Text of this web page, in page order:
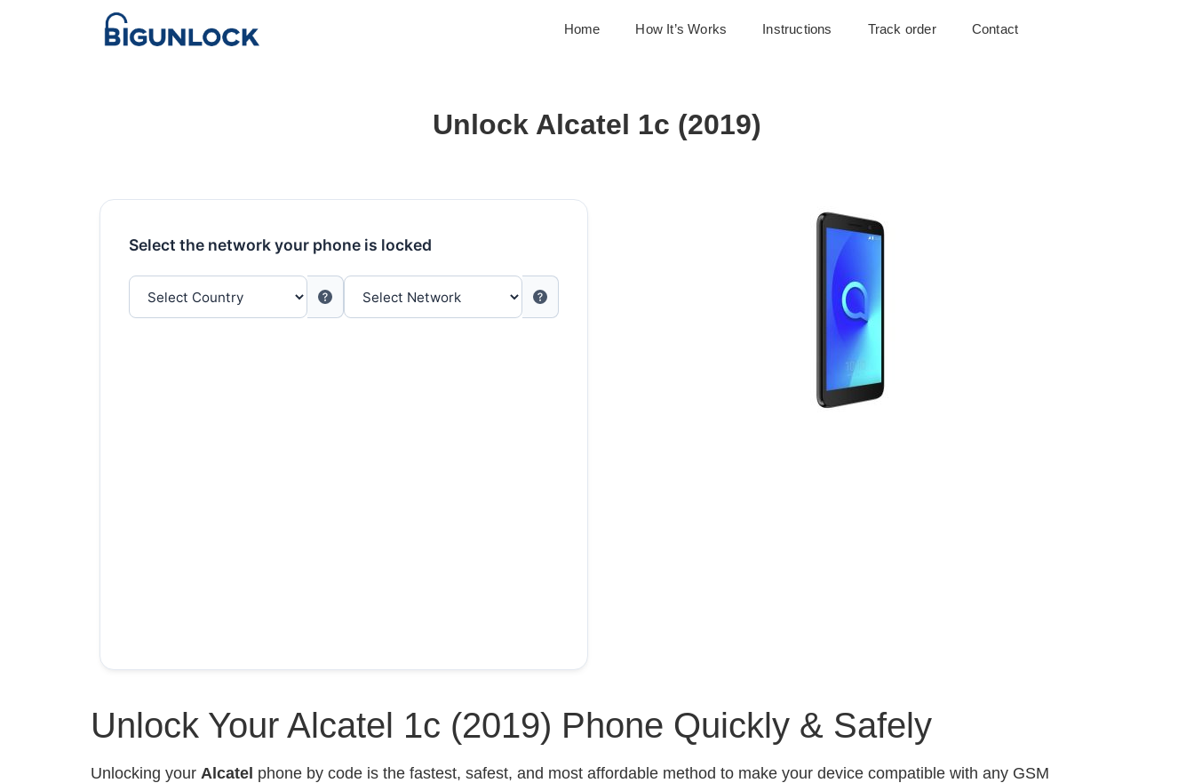
Home How It’s Works Instructions Track order Contact
Unlock Alcatel 1c (2019)
Select the network your phone is locked
Unlock Your Alcatel 1c (2019) Phone Quickly & Safely
Unlocking your Alcatel phone by code is the fastest, safest, and most affordable method to make your device compatible with any GSM